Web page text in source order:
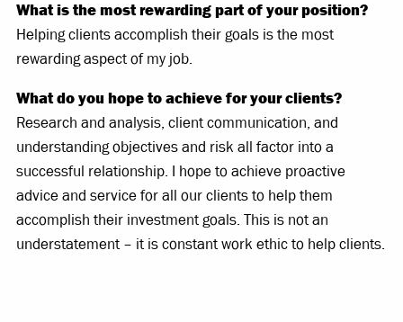
What is the most rewarding part of your position?
Helping clients accomplish their goals is the most
rewarding aspect of my job.
What do you hope to achieve for your clients?
Research and analysis, client communication, and
understanding objectives and risk all factor into a
successful relationship. I hope to achieve proactive
advice and service for all our clients to help them
accomplish their investment goals. This is not an
understatement – it is constant work ethic to help clients.